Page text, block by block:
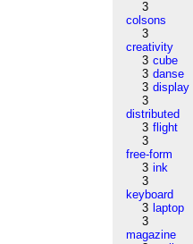
3
colsons
3
creativity
3 cube
3 danse
3 display
3
distributed
3 flight
3
free-form
3 ink
3
keyboard
3 laptop
3
magazine